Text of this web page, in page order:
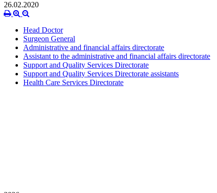
26.02.2020
Head Doctor
Surgeon General
Administrative and financial affairs directorate
Assistant to the administrative and financial affairs directorate
Support and Quality Services Directorate
Support and Quality Services Directorate assistants
Health Care Services Directorate